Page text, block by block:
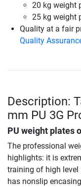
20 kg weight
25 kg weight
Quality at a fair
Quality
Description:
mm PU 3G
PU weight plates
The professional
highlights: it is
training of high level
has nonslip